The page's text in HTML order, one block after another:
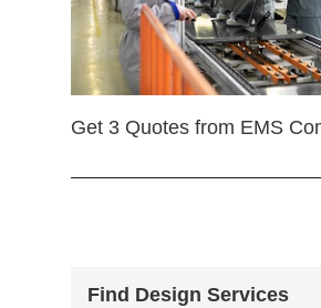
Get 3 Quotes from EMS
Find Design Services